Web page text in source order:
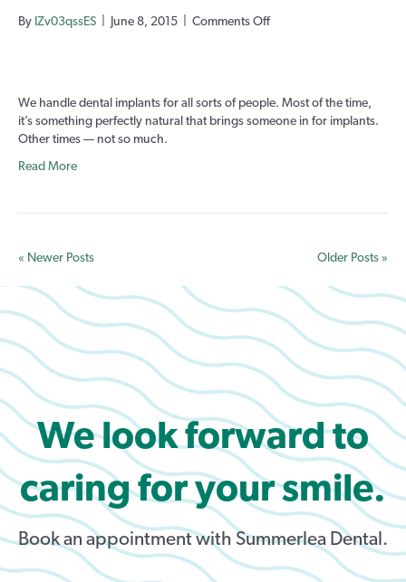
By IZv03qssES June 8, 2015 Comments Offon
We handle dental implants for all sorts of people. Most of the time,
it’s something perfectly natural that brings someone in for implants.
Other times — not so much.
Read More
« Newer Posts Older Posts »
We look forward to
caring for your smile.
Book an appointment with Summerlea Dental.